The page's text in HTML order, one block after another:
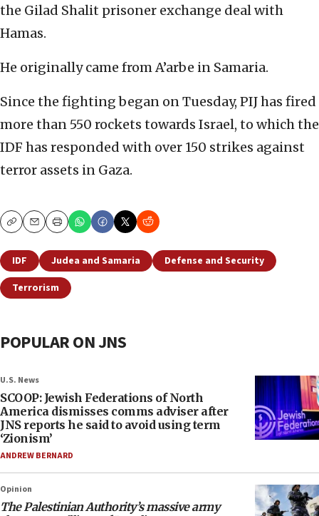
the Gilad Shalit prisoner exchange deal with
Hamas.
He originally came from A’arbe in Samaria.
Since the fighting began on Tuesday, PIJ has fired
more than 550 rockets towards Israel, to which the
IDF has responded with over 150 strikes against
terror assets in Gaza.
CopyEmailPrint
IDF Judea and Samaria
Defense and Security
Terrorism
POPULAR ON JNS
U.S. News
SCOOP: Jewish Federations of North
America dismisses comms adviser after
JNS reports he said to avoid using term
‘Zionism’
ANDREW BERNARD
Opinion
The Palestinian Authority’s massive army